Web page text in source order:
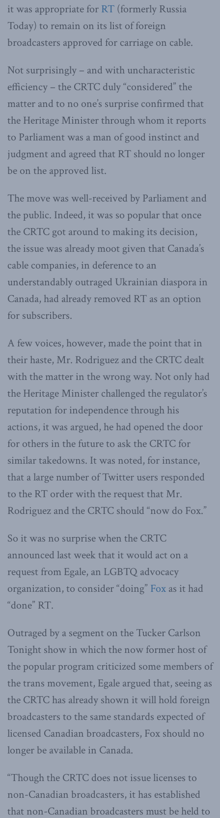
it was appropriate for RT (formerly Russia
Today) to remain on its list of foreign
broadcasters approved for carriage on cable.
Not surprisingly – and with uncharacteristic
efficiency – the CRTC duly “considered” the
matter and to no one’s surprise confirmed that
the Heritage Minister through whom it reports
to Parliament was a man of good instinct and
judgment and agreed that RT should no longer
be on the approved list.
The move was well-received by Parliament and
the public. Indeed, it was so popular that once
the CRTC got around to making its decision,
the issue was already moot given that Canada’s
cable companies, in deference to an
understandably outraged Ukrainian diaspora in
Canada, had already removed RT as an option
for subscribers.
A few voices, however, made the point that in
their haste, Mr. Rodriguez and the CRTC dealt
with the matter in the wrong way. Not only had
the Heritage Minister challenged the regulator’s
reputation for independence through his
actions, it was argued, he had opened the door
for others in the future to ask the CRTC for
similar takedowns. It was noted, for instance,
that a large number of Twitter users responded
to the RT order with the request that Mr.
Rodriguez and the CRTC should “now do Fox.”
So it was no surprise when the CRTC
announced last week that it would act on a
request from Egale, an LGBTQ advocacy
organization, to consider “doing” Fox as it had
“done” RT.
Outraged by a segment on the Tucker Carlson
Tonight show in which the now former host of
the popular program criticized some members of
the trans movement, Egale argued that, seeing as
the CRTC has already shown it will hold foreign
broadcasters to the same standards expected of
licensed Canadian broadcasters, Fox should no
longer be available in Canada.
“Though the CRTC does not issue licenses to
non-Canadian broadcasters, it has established
that non-Canadian broadcasters must be held to